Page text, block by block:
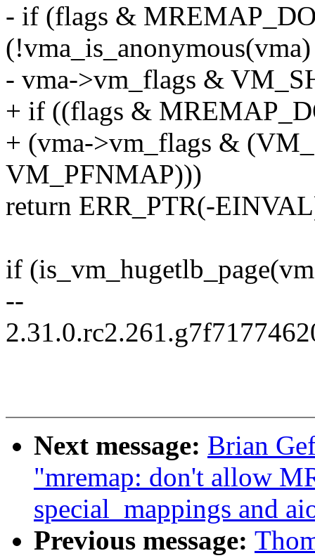
- if (flags &
(!vma_is_anonymous(vma)
- vma->vm_flags &
+ if ((flags &
+ (vma->vm_flags &
VM_PFNMAP)))
return ERR_PTR(-
if
--
Next message: Brian
"mremap: don't allow
special_mappings and
Previous message: